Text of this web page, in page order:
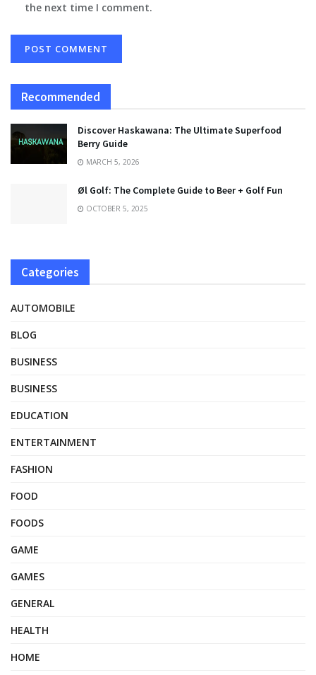
the next time I comment.
Recommended
Discover Haskawana: The Ultimate Superfood
Berry Guide
MARCH 5, 2026
Øl Golf: The Complete Guide to Beer + Golf Fun
OCTOBER 5, 2025
Categories
AUTOMOBILE
BLOG
BUSINESS
BUSINESS
EDUCATION
ENTERTAINMENT
FASHION
FOOD
FOODS
GAME
GAMES
GENERAL
HEALTH
HOME